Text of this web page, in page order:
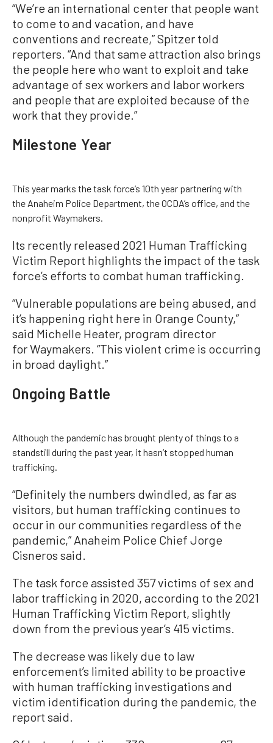
“We’re an international center that people want
to come to and vacation, and have
conventions and recreate,” Spitzer told
reporters. “And that same attraction also brings
the people here who want to exploit and take
advantage of sex workers and labor workers
and people that are exploited because of the
work that they provide.”
Milestone Year
This year marks the task force’s 10th year partnering with
the Anaheim Police Department, the OCDA’s office, and the
nonprofit Waymakers.
Its recently released 2021 Human Trafficking
Victim Report highlights the impact of the task
force’s efforts to combat human trafficking.
“Vulnerable populations are being abused, and
it’s happening right here in Orange County,”
said Michelle Heater, program director
for Waymakers. “This violent crime is occurring
in broad daylight.”
Ongoing Battle
Although the pandemic has brought plenty of things to a
standstill during the past year, it hasn’t stopped human
trafficking.
“Definitely the numbers dwindled, as far as
visitors, but human trafficking continues to
occur in our communities regardless of the
pandemic,” Anaheim Police Chief Jorge
Cisneros said.
The task force assisted 357 victims of sex and
labor trafficking in 2020, according to the 2021
Human Trafficking Victim Report, slightly
down from the previous year’s 415 victims.
The decrease was likely due to law
enforcement’s limited ability to be proactive
with human trafficking investigations and
victim identification during the pandemic, the
report said.